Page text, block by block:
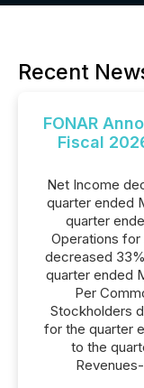
Recent
FONAR
Fiscal
Net Income
quarter ended
quarter
Operations for
decreased
quarter ended
Per
Stockholders
for the quarter
to the